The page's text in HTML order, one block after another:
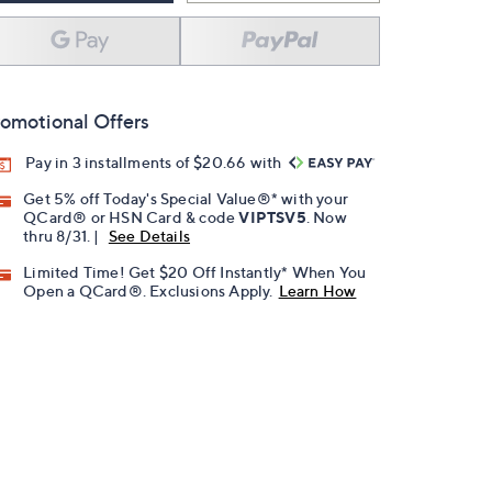
Offers
Pay in 3 installments of $20.66 with
Get 5% off Today's Special Value®* with your
QCard® or HSN Card & codeVIPTSV5 . Now
thru 8/31. |
See Details
Limited Time! Get $20 Off Instantly* When You
Open a QCard®. Exclusions Apply. Learn How